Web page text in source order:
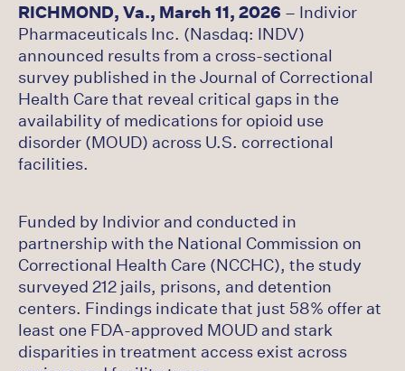
RICHMOND, Va., March 11, 2026 – Indivior
Pharmaceuticals Inc. (Nasdaq: INDV)
announced results from a cross-sectional
survey published in the Journal of Correctional
Health Care that reveal critical gaps in the
availability of medications for opioid use
disorder (MOUD) across U.S. correctional
facilities.
Funded by Indivior and conducted in
partnership with the National Commission on
Correctional Health Care (NCCHC), the study
surveyed 212 jails, prisons, and detention
centers. Findings indicate that just 58% offer at
least one FDA-approved MOUD and stark
disparities in treatment access exist across